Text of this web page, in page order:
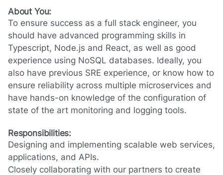
About You:
To ensure success as a full stack engineer, you
should have advanced programming skills in
Typescript, Node.js and React, as well as good
experience using NoSQL databases. Ideally, you
also have previous SRE experience, or know how to
ensure reliability across multiple microservices and
have hands-on knowledge of the configuration of
state of the art monitoring and logging tools.
Responsibilities:
Designing and implementing scalable web services,
applications, and APIs.
Closely collaborating with our partners to create